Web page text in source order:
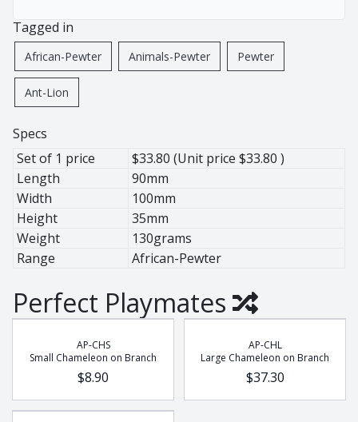
Jug
Lighting
Wine Cooler
Wine Coolers
Leopard
Zebra
Pewter
Animals
BaoBob
Buffalo
Chameleon
Elephant
Tagged in
African-Pewter Animals-Pewter Pewter
Ant-Lion
Specs
Set of 1 price
$33.80 (Unit price $33.80 )
Length
90mm
Width
100mm
Height
35mm
Weight
130grams
Range
African-Pewter
Perfect Playmates
AP-CHS
Small Chameleon on Branch
$8.90
AP-CHL
Large Chameleon on Branch
$37.30